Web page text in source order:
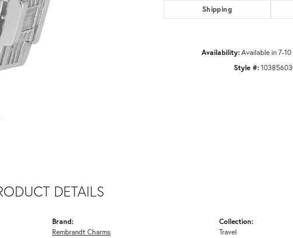
Shipping
Availability: Available in 7-10
Style #:
DETAILS
Brand:
Rembrandt Charms
Collection:
Travel